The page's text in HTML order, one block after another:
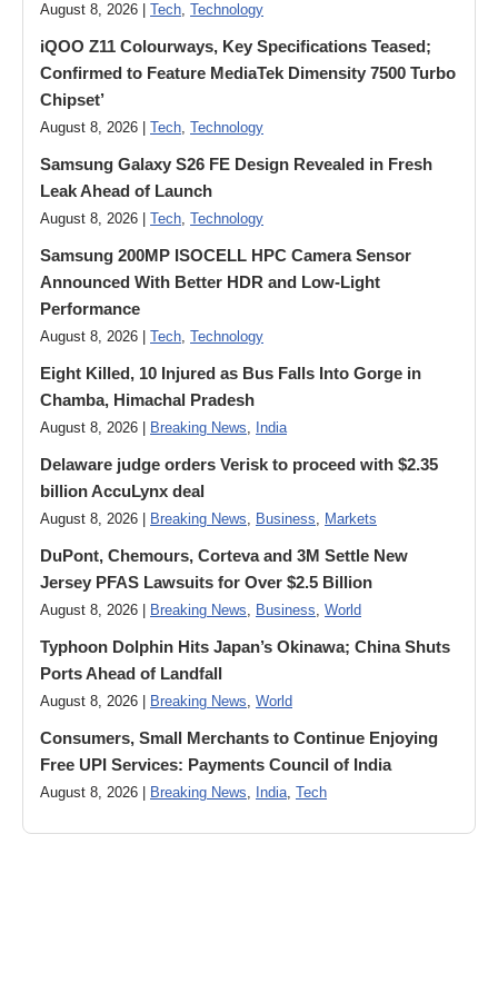
August 8, 2026 | Tech, Technology
iQOO Z11 Colourways, Key Specifications Teased;
Confirmed to Feature MediaTek Dimensity 7500 Turbo
Chipset’
August 8, 2026 | Tech, Technology
Samsung Galaxy S26 FE Design Revealed in Fresh
Leak Ahead of Launch
August 8, 2026 | Tech, Technology
Samsung 200MP ISOCELL HPC Camera Sensor
Announced With Better HDR and Low-Light
Performance
August 8, 2026 | Tech, Technology
Eight Killed, 10 Injured as Bus Falls Into Gorge in
Chamba, Himachal Pradesh
August 8, 2026 | Breaking News, India
Delaware judge orders Verisk to proceed with $2.35
billion AccuLynx deal
August 8, 2026 | Breaking News, Business, Markets
DuPont, Chemours, Corteva and 3M Settle New
Jersey PFAS Lawsuits for Over $2.5 Billion
August 8, 2026 | Breaking News, Business, World
Typhoon Dolphin Hits Japan’s Okinawa; China Shuts
Ports Ahead of Landfall
August 8, 2026 | Breaking News, World
Consumers, Small Merchants to Continue Enjoying
Free UPI Services: Payments Council of India
August 8, 2026 | Breaking News, India, Tech